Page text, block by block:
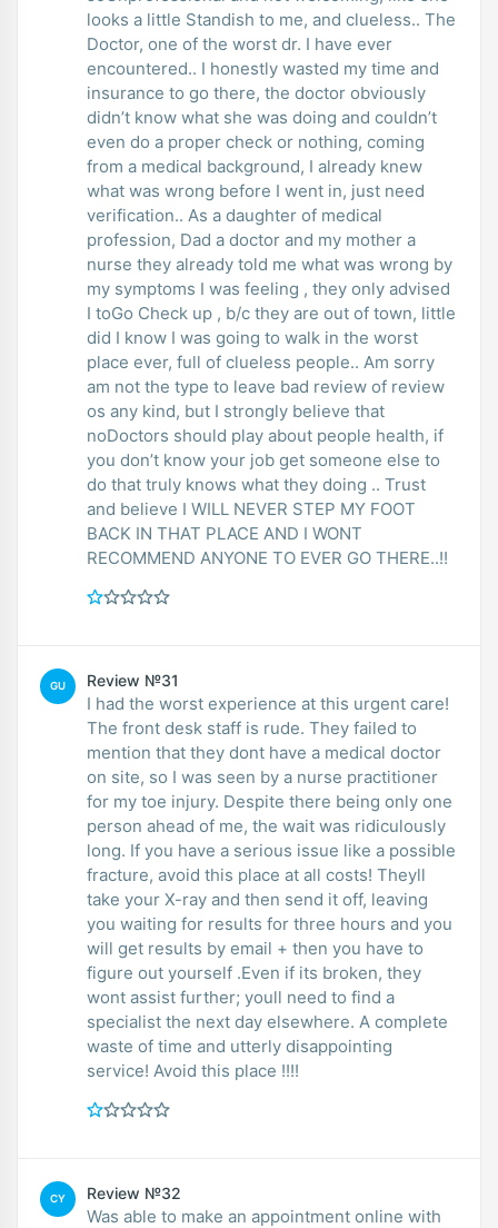
looks a little Standish to me, and clueless.. The
Doctor, one of the worst dr. I have ever
encountered.. I honestly wasted my time and
insurance to go there, the doctor obviously
didn’t know what she was doing and couldn’t
even do a proper check or nothing, coming
from a medical background, I already knew
what was wrong before I went in, just need
verification.. As a daughter of medical
profession, Dad a doctor and my mother a
nurse they already told me what was wrong by
my symptoms I was feeling , they only advised
I toGo Check up , b/c they are out of town, little
did I know I was going to walk in the worst
place ever, full of clueless people.. Am sorry
am not the type to leave bad review of review
os any kind, but I strongly believe that
noDoctors should play about people health, if
you don’t know your job get someone else to
do that truly knows what they doing .. Trust
and believe I WILL NEVER STEP MY FOOT
BACK IN THAT PLACE AND I WONT
RECOMMEND ANYONE TO EVER GO THERE..!!
GU Review №31
I had the worst experience at this urgent care!
The front desk staff is rude. They failed to
mention that they dont have a medical doctor
on site, so I was seen by a nurse practitioner
for my toe injury. Despite there being only one
person ahead of me, the wait was ridiculously
long. If you have a serious issue like a possible
fracture, avoid this place at all costs! Theyll
take your X-ray and then send it off, leaving
you waiting for results for three hours and you
will get results by email + then you have to
figure out yourself .Even if its broken, they
wont assist further; youll need to find a
specialist the next day elsewhere. A complete
waste of time and utterly disappointing
service! Avoid this place !!!!
CY Review №32
Was able to make an appointment online with